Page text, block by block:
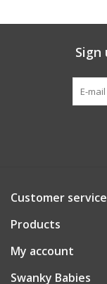
Customer service
Products
My account
Swanky Babies